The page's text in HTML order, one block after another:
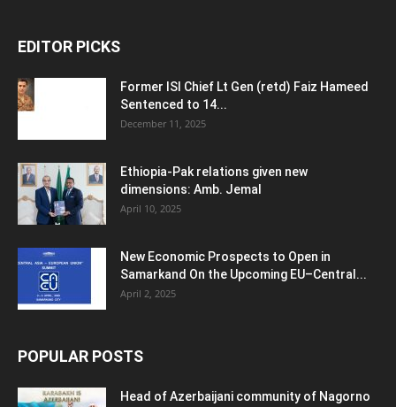
EDITOR PICKS
Former ISI Chief Lt Gen (retd) Faiz Hameed
Sentenced to 14...
December 11, 2025
Ethiopia-Pak relations given new
dimensions: Amb. Jemal
April 10, 2025
New Economic Prospects to Open in
Samarkand On the Upcoming EU–Central...
April 2, 2025
POPULAR POSTS
Head of Azerbaijani community of Nagorno